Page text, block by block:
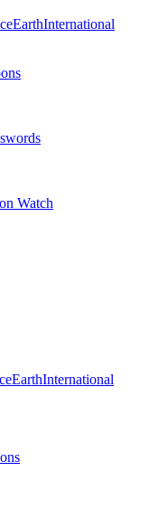
EarthInternational
Watch
EarthInternational